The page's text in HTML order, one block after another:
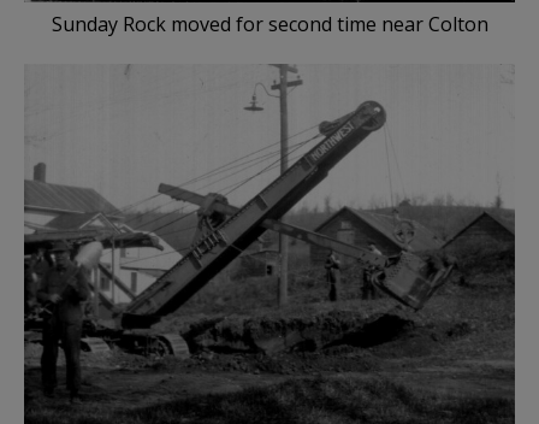
Sunday Rock moved for second time near Colton